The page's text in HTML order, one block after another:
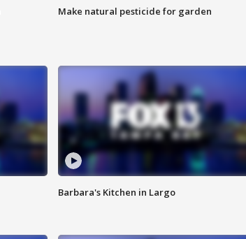
Make natural pesticide for garden
Barbara's Kitchen in Largo